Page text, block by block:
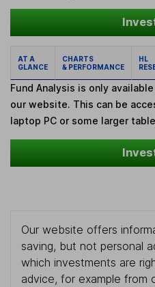
AT A
GLANCE
CHARTS
& PERFORMANCE
HL
Fund Analysis is only
our website. This can be
laptop PC or some larger
Our website offers
saving, but not personal
which investments are
advice, for example from